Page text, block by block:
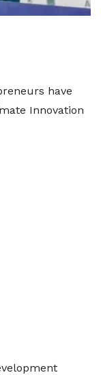
have
Innovation